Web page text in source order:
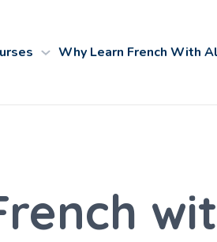
Why Learn French With